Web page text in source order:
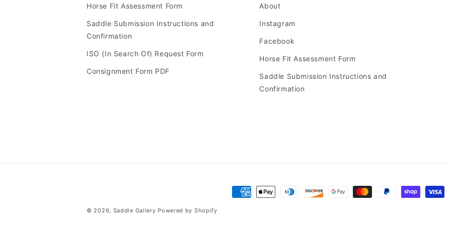
Horse Fit Assessment Form
Saddle Submission Instructions and
Confirmation
ISO (In Search Of) Request Form
Consignment Form PDF
About
Instagram
Facebook
Horse Fit Assessment Form
Saddle Submission Instructions and
Confirmation
Payment
© 2026, Saddle Gallery Powered by Shopify